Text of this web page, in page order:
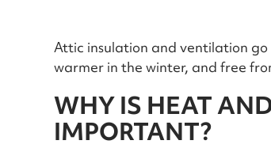
Attic insulation and ventilation go
warmer in the winter, and free
WHY IS HEAT
IMPORTANT?